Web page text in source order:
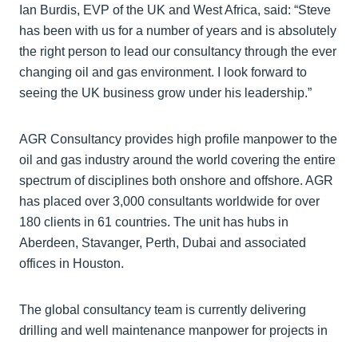
Ian Burdis, EVP of the UK and West Africa, said: “Steve
has been with us for a number of years and is absolutely
the right person to lead our consultancy through the ever
changing oil and gas environment. I look forward to
seeing the UK business grow under his leadership.”
AGR Consultancy provides high profile manpower to the
oil and gas industry around the world covering the entire
spectrum of disciplines both onshore and offshore. AGR
has placed over 3,000 consultants worldwide for over
180 clients in 61 countries. The unit has hubs in
Aberdeen, Stavanger, Perth, Dubai and associated
offices in Houston.
The global consultancy team is currently delivering
drilling and well maintenance manpower for projects in